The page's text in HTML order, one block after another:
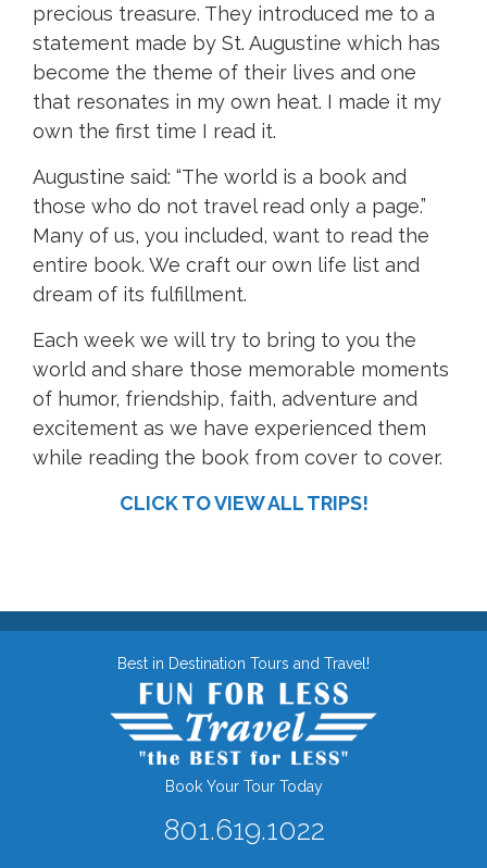
precious treasure. They introduced me to a
statement made by St. Augustine which has
become the theme of their lives and one
that resonates in my own heat. I made it my
own the first time I read it.
Augustine said: “The world is a book and
those who do not travel read only a page.”
Many of us, you included, want to read the
entire book. We craft our own life list and
dream of its fulfillment.
Each week we will try to bring to you the
world and share those memorable moments
of humor, friendship, faith, adventure and
excitement as we have experienced them
while reading the book from cover to cover.
CLICK TO VIEW ALL TRIPS!
Best in Destination Tours and Travel!
Book Your Tour Today
801.619.1022